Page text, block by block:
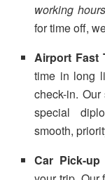
working
for time off,
Airport Fast
time in long
check-in.
special
smooth,
Car Pick-up